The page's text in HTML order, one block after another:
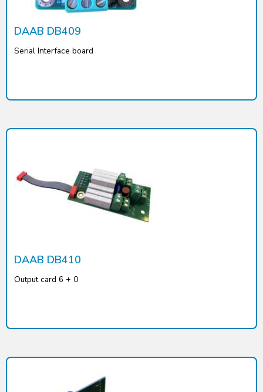
DAAB DB409
Serial Interface board
DAAB DB410
Output card 6 + 0